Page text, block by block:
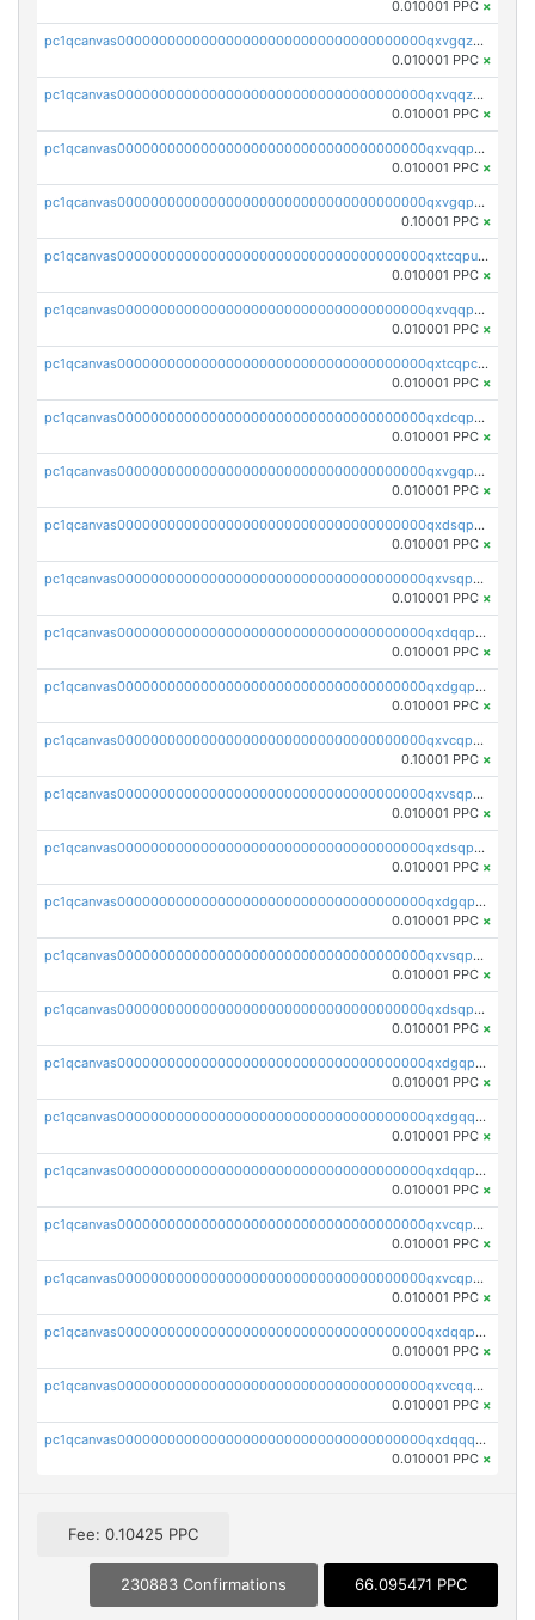
0.010001 PPC ×
pc1qcanvas0000000000000000000000000000000000000qxvgqzqqqq6ghch
0.010001 PPC ×
pc1qcanvas0000000000000000000000000000000000000qxvqqzqqqtpp0nc
0.010001 PPC ×
pc1qcanvas0000000000000000000000000000000000000qxvqqpuqqqyctpu
0.010001 PPC ×
pc1qcanvas0000000000000000000000000000000000000qxvgqpuqqtl3n2n
0.10001 PPC ×
pc1qcanvas0000000000000000000000000000000000000qxtcqpuqq70llxj
0.010001 PPC ×
pc1qcanvas0000000000000000000000000000000000000qxvqqpcqqgv4978
0.010001 PPC ×
pc1qcanvas0000000000000000000000000000000000000qxtcqpcqqk8j3ef
0.010001 PPC ×
pc1qcanvas0000000000000000000000000000000000000qxdcqpgqqj7hjut
0.010001 PPC ×
pc1qcanvas0000000000000000000000000000000000000qxvgqpgqq27pvjl
0.010001 PPC ×
pc1qcanvas0000000000000000000000000000000000000qxdsqpgqqe972hy
0.010001 PPC ×
pc1qcanvas0000000000000000000000000000000000000qxvsqpgqqh66d0w
0.010001 PPC ×
pc1qcanvas0000000000000000000000000000000000000qxdqqpgqq06vnp6
0.010001 PPC ×
pc1qcanvas0000000000000000000000000000000000000qxdgqpgqqyp9t24
0.010001 PPC ×
pc1qcanvas0000000000000000000000000000000000000qxvcqpgqqupn4yp
0.10001 PPC ×
pc1qcanvas0000000000000000000000000000000000000qxvsqpyqq0zdl82
0.010001 PPC ×
pc1qcanvas0000000000000000000000000000000000000qxdsqpyqqpafclq
0.010001 PPC ×
pc1qcanvas0000000000000000000000000000000000000qxdgqpyqquejez3
0.010001 PPC ×
pc1qcanvas0000000000000000000000000000000000000qxvsqpqqq82q3c3
0.010001 PPC ×
pc1qcanvas0000000000000000000000000000000000000qxdsqpqqqf4ykqm
0.010001 PPC ×
pc1qcanvas0000000000000000000000000000000000000qxdgqpqqq53lha2
0.010001 PPC ×
pc1qcanvas0000000000000000000000000000000000000qxdgqquqq5vrwe5
0.010001 PPC ×
pc1qcanvas0000000000000000000000000000000000000qxdqqpyqqhzmpf7
0.010001 PPC ×
pc1qcanvas0000000000000000000000000000000000000qxvcqpyqqyey8v9
0.010001 PPC ×
pc1qcanvas0000000000000000000000000000000000000qxvcqpqqqv3ffn7
0.010001 PPC ×
pc1qcanvas0000000000000000000000000000000000000qxdqqpqqql2k0k9
0.010001 PPC ×
pc1qcanvas0000000000000000000000000000000000000qxvcqquqqvv4shq
0.010001 PPC ×
pc1qcanvas0000000000000000000000000000000000000qxdqqquqqlh2kjm
0.010001 PPC ×
Fee: 0.10425 PPC
230883 Confirmations 66.095471 PPC